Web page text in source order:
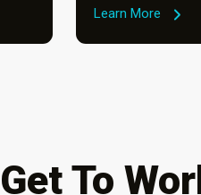
Learn More
To